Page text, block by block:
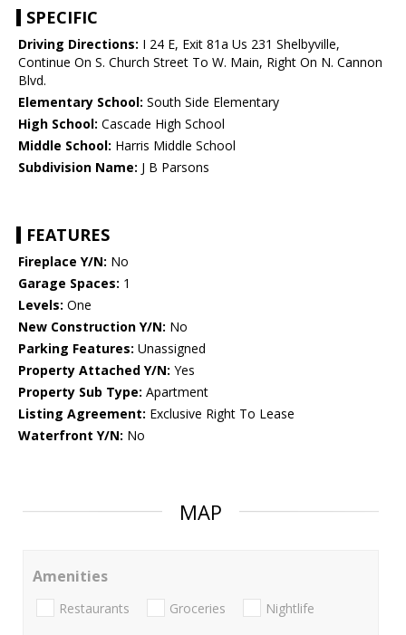
SPECIFIC
Driving Directions: I 24 E, Exit 81a Us 231 Shelbyville,
Continue On S. Church Street To W. Main, Right On N. Cannon
Blvd.
Elementary School: South Side Elementary
High School: Cascade High School
Middle School: Harris Middle School
Subdivision Name: J B Parsons
FEATURES
Fireplace Y/N: No
Garage Spaces: 1
Levels: One
New Construction Y/N: No
Parking Features: Unassigned
Property Attached Y/N: Yes
Property Sub Type: Apartment
Listing Agreement: Exclusive Right To Lease
Waterfront Y/N: No
MAP
Amenities
Restaurants Groceries Nightlife